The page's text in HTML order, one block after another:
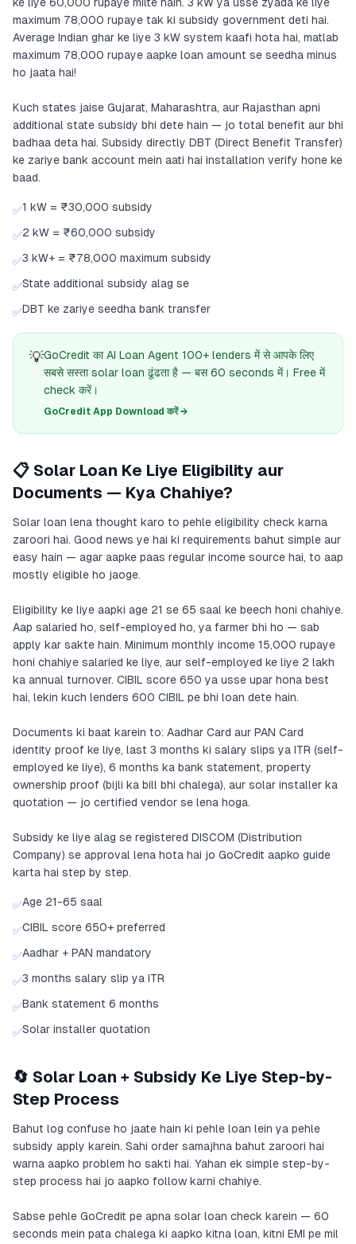
maximum 78,000 rupaye tak ki subsidy government deti hai.
Average Indian ghar ke liye 3 kW system kaafi hota hai, matlab
maximum 78,000 rupaye aapke loan amount se seedha minus
ho jaata hai!
Kuch states jaise Gujarat, Maharashtra, aur Rajasthan apni
additional state subsidy bhi dete hain — jo total benefit aur bhi
badhaa deta hai. Subsidy directly DBT (Direct Benefit Transfer)
ke zariye bank account mein aati hai installation verify hone ke
baad.
✅1 kW = ₹30,000 subsidy
✅2 kW = ₹60,000 subsidy
✅3 kW+ = ₹78,000 maximum subsidy
✅State additional subsidy alag se
✅DBT ke zariye seedha bank transfer
💡GoCredit का AI Loan Agent 100+ lenders में से आपके लिए
सबसे सस्ता solar loan ढूंढता है — बस 60 seconds में। Free में
check करें।
GoCredit App Download करें →
📋 Solar Loan Ke Liye Eligibility aur
Documents — Kya Chahiye?
Solar loan lena thought karo to pehle eligibility check karna
zaroori hai. Good news ye hai ki requirements bahut simple aur
easy hain — agar aapke paas regular income source hai, to aap
mostly eligible ho jaoge.
Eligibility ke liye aapki age 21 se 65 saal ke beech honi chahiye.
Aap salaried ho, self-employed ho, ya farmer bhi ho — sab
apply kar sakte hain. Minimum monthly income 15,000 rupaye
honi chahiye salaried ke liye, aur self-employed ke liye 2 lakh
ka annual turnover. CIBIL score 650 ya usse upar hona best
hai, lekin kuch lenders 600 CIBIL pe bhi loan dete hain.
Documents ki baat karein to: Aadhar Card aur PAN Card
identity proof ke liye, last 3 months ki salary slips ya ITR (self-
employed ke liye), 6 months ka bank statement, property
ownership proof (bijli ka bill bhi chalega), aur solar installer ka
quotation — jo certified vendor se lena hoga.
Subsidy ke liye alag se registered DISCOM (Distribution
Company) se approval lena hota hai jo GoCredit aapko guide
karta hai step by step.
✅Age 21-65 saal
✅CIBIL score 650+ preferred
✅Aadhar + PAN mandatory
✅3 months salary slip ya ITR
✅Bank statement 6 months
✅Solar installer quotation
🔄 Solar Loan + Subsidy Ke Liye Step-by-
Step Process
Bahut log confuse ho jaate hain ki pehle loan lein ya pehle
subsidy apply karein. Sahi order samajhna bahut zaroori hai
warna aapko problem ho sakti hai. Yahan ek simple step-by-
step process hai jo aapko follow karni chahiye.
Sabse pehle GoCredit pe apna solar loan check karein — 60
seconds mein pata chalega ki aapko kitna loan, kitni EMI pe mil